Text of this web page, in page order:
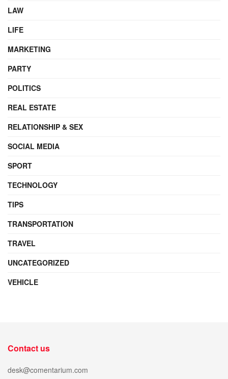
LAW
LIFE
MARKETING
PARTY
POLITICS
REAL ESTATE
RELATIONSHIP & SEX
SOCIAL MEDIA
SPORT
TECHNOLOGY
TIPS
TRANSPORTATION
TRAVEL
UNCATEGORIZED
VEHICLE
Contact us
desk@comentarium.com